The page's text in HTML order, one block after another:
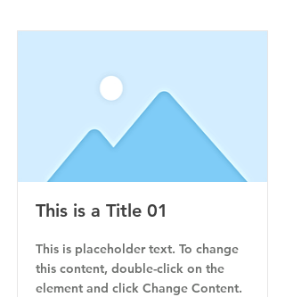
This is a Title 01
This is placeholder text. To change
this content, double-click on the
element and click Change Content.